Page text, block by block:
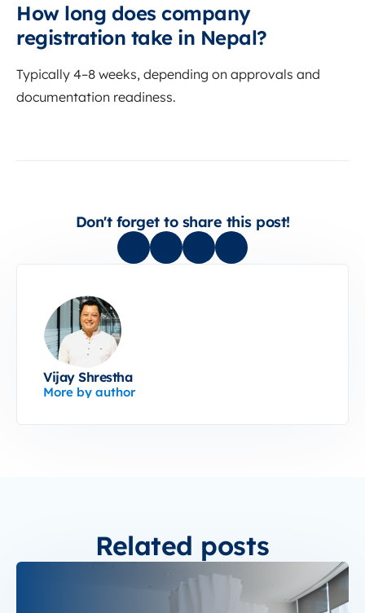
How long does company
registration take in Nepal?
Typically 4–8 weeks, depending on approvals and
documentation readiness.
Don't forget to share this post!
Vijay Shrestha
More by author
Related posts